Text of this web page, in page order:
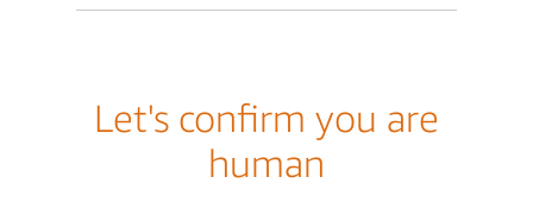
Let's confirm you are
human